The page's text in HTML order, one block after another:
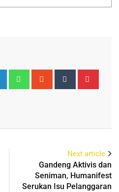
Next article
Gandeng Aktivis dan
Seniman, Humanifest
Serukan Isu Pelanggaran